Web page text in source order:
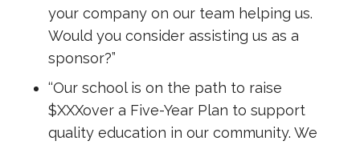
your company on our team helping us.
Would you consider assisting us as a
sponsor?”
‘‘Our school is on the path to raise
$XXXover a Five-Year Plan to support
quality education in our community. We